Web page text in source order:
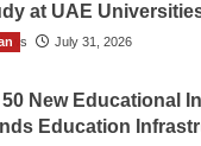
at UAE
July 31, 2026
New Educational
Education